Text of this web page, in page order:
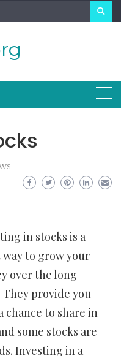
in stocks is a
way to grow your
over the long
provide you
chance to share in
some stocks are
Investing in a